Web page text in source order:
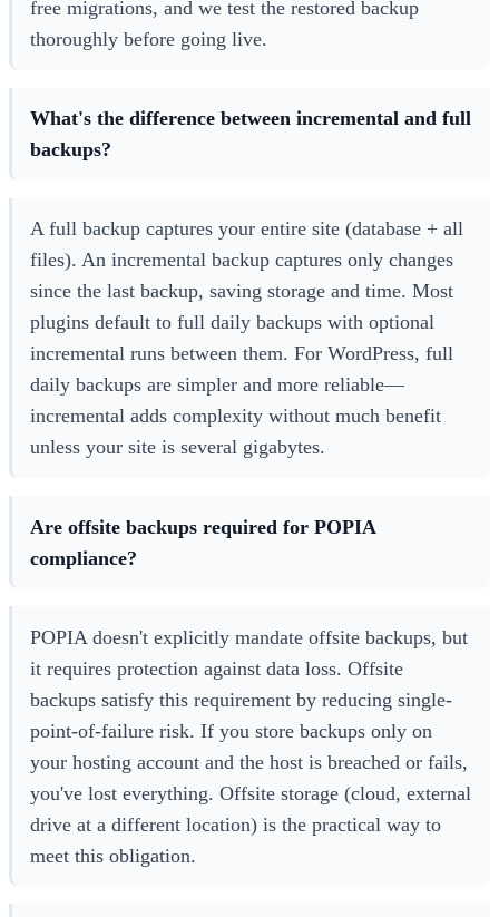
free migrations, and we test the restored backup
thoroughly before going live.
What's the difference between incremental and full
backups?
A full backup captures your entire site (database + all
files). An incremental backup captures only changes
since the last backup, saving storage and time. Most
plugins default to full daily backups with optional
incremental runs between them. For WordPress, full
daily backups are simpler and more reliable—
incremental adds complexity without much benefit
unless your site is several gigabytes.
Are offsite backups required for POPIA
compliance?
POPIA doesn't explicitly mandate offsite backups, but
it requires protection against data loss. Offsite
backups satisfy this requirement by reducing single-
point-of-failure risk. If you store backups only on
your hosting account and the host is breached or fails,
you've lost everything. Offsite storage (cloud, external
drive at a different location) is the practical way to
meet this obligation.